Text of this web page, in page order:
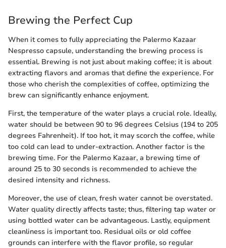
Brewing the Perfect Cup
When it comes to fully appreciating the Palermo Kazaar
Nespresso capsule, understanding the brewing process is
essential. Brewing is not just about making coffee; it is about
extracting flavors and aromas that define the experience. For
those who cherish the complexities of coffee, optimizing the
brew can significantly enhance enjoyment.
First, the temperature of the water plays a crucial role. Ideally,
water should be between 90 to 96 degrees Celsius (194 to 205
degrees Fahrenheit). If too hot, it may scorch the coffee, while
too cold can lead to under-extraction. Another factor is the
brewing time. For the Palermo Kazaar, a brewing time of
around 25 to 30 seconds is recommended to achieve the
desired intensity and richness.
Moreover, the use of clean, fresh water cannot be overstated.
Water quality directly affects taste; thus, filtering tap water or
using bottled water can be advantageous. Lastly, equipment
cleanliness is important too. Residual oils or old coffee
grounds can interfere with the flavor profile, so regular